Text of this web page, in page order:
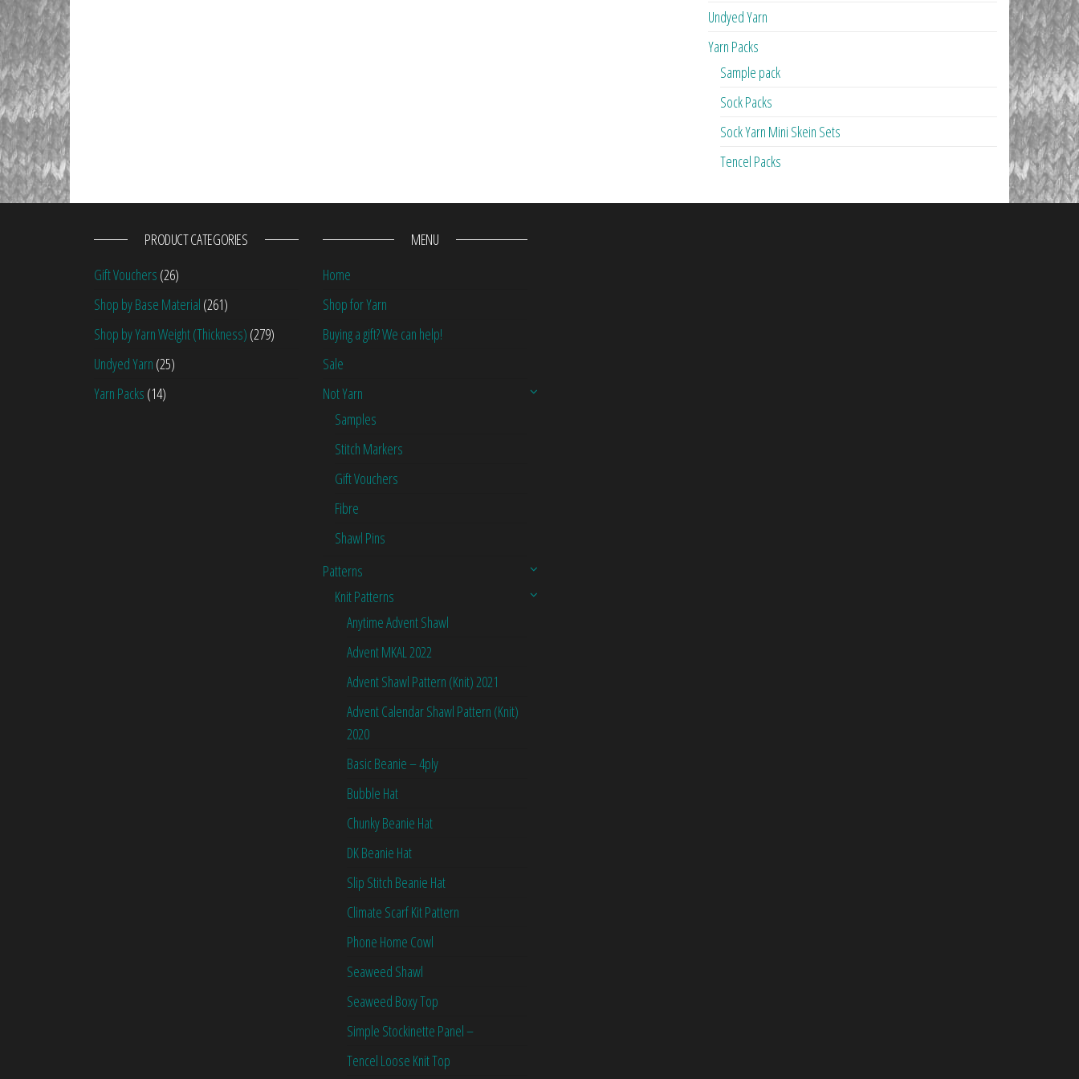
Undyed Yarn
Yarn Packs
Sample pack
Sock Packs
Sock Yarn Mini Skein Sets
Tencel Packs
PRODUCT CATEGORIES
Gift Vouchers (26)
Shop by Base Material (261)
Shop by Yarn Weight (Thickness) (279)
Undyed Yarn (25)
Yarn Packs (14)
MENU
Home
Shop for Yarn
Buying a gift? We can help!
Sale
Not Yarn
Samples
Stitch Markers
Gift Vouchers
Fibre
Shawl Pins
Patterns
Knit Patterns
Anytime Advent Shawl
Advent MKAL 2022
Advent Shawl Pattern (Knit) 2021
Advent Calendar Shawl Pattern (Knit)
2020
Basic Beanie – 4ply
Bubble Hat
Chunky Beanie Hat
DK Beanie Hat
Slip Stitch Beanie Hat
Climate Scarf Kit Pattern
Phone Home Cowl
Seaweed Shawl
Seaweed Boxy Top
Simple Stockinette Panel –
Tencel Loose Knit Top